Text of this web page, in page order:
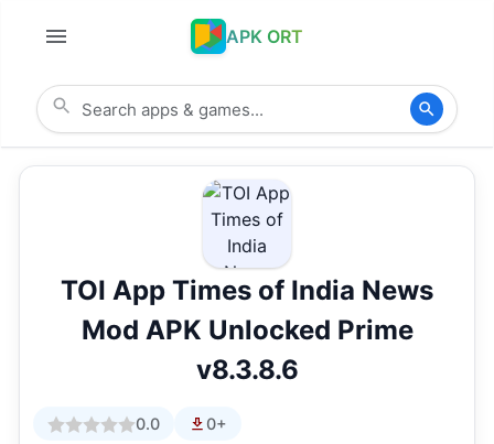
APK ORT
TOI App Times of India News
Mod APK Unlocked Prime
v8.3.8.6
0.0 0+